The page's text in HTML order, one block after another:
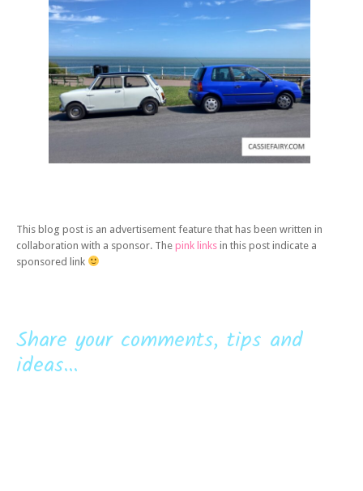
This blog post is an advertisement feature that has been written in
collaboration with a sponsor. The pink links in this post indicate a
sponsored link
Share your comments, tips and
ideas...